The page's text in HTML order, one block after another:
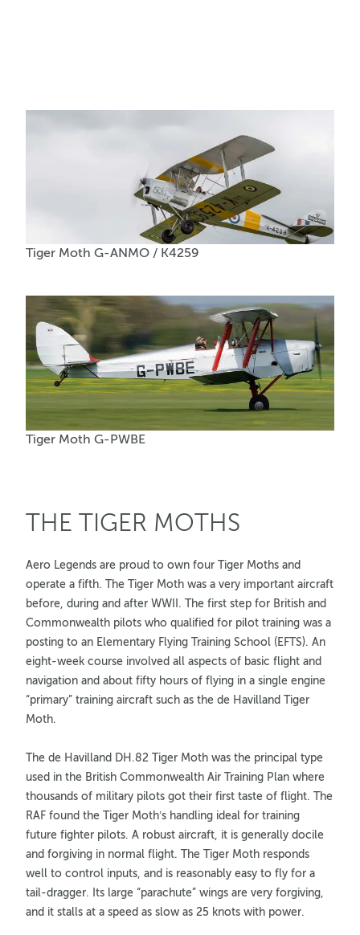
Tiger Moth G-ANMO / K4259
Tiger Moth G-PWBE
THE TIGER MOTHS
Aero Legends are proud to own four Tiger Moths and
operate a fifth. The Tiger Moth was a very important aircraft
before, during and after WWII. The first step for British and
Commonwealth pilots who qualified for pilot training was a
posting to an Elementary Flying Training School (EFTS). An
eight-week course involved all aspects of basic flight and
navigation and about fifty hours of flying in a single engine
“primary” training aircraft such as the de Havilland Tiger
Moth.
The de Havilland DH.82 Tiger Moth was the principal type
used in the British Commonwealth Air Training Plan where
thousands of military pilots got their first taste of flight. The
RAF found the Tiger Moth’s handling ideal for training
future fighter pilots. A robust aircraft, it is generally docile
and forgiving in normal flight. The Tiger Moth responds
well to control inputs, and is reasonably easy to fly for a
tail-dragger. Its large “parachute” wings are very forgiving,
and it stalls at a speed as slow as 25 knots with power.